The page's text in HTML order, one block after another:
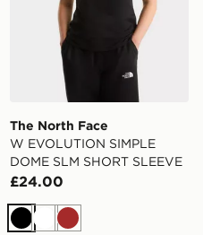
The North Face
W EVOLUTION SIMPLE
DOME SLM SHORT SLEEVE
£24.00
BlackWhiteBrown